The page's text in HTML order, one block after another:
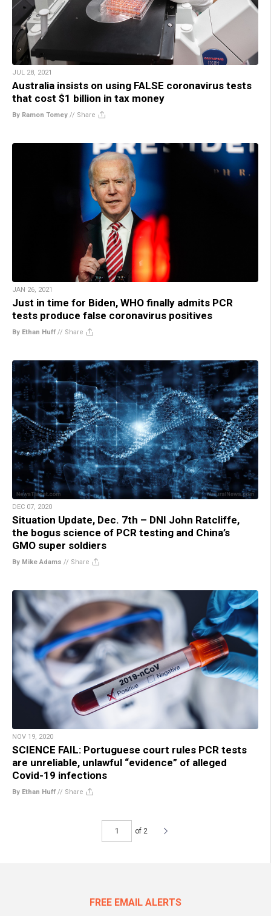
JUL 28, 2021
Australia insists on using FALSE coronavirus tests
that cost $1 billion in tax money
By Ramon Tomey // Share
JAN 26, 2021
Just in time for Biden, WHO finally admits PCR
tests produce false coronavirus positives
By Ethan Huff // Share
DEC 07, 2020
Situation Update, Dec. 7th – DNI John Ratcliffe,
the bogus science of PCR testing and China’s
GMO super soldiers
By Mike Adams // Share
NOV 19, 2020
SCIENCE FAIL: Portuguese court rules PCR tests
are unreliable, unlawful “evidence” of alleged
Covid-19 infections
By Ethan Huff // Share
of 2
FREE EMAIL ALERTS